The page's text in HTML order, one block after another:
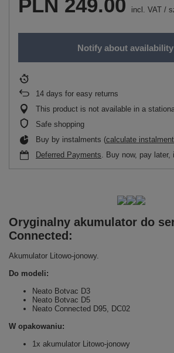
PLN 249.00 incl. VAT /
Notify about availability
14 days for easy returns
This product is not available in a
Safe shopping
Buy by instalments (calculate instalment
Deferred Payments. Buy now, pay later,
Oryginalny akumulator do
Connected:
Akumulator Litowo-jonowy.
Do modeli:
Neato Botvac D3
Neato Botvac D5
Neato Connected D95, DC02
W opakowaniu:
1x akumulator Litowo-jonowy